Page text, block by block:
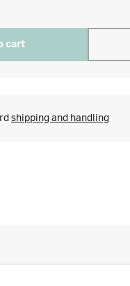
cart
shipping and handling